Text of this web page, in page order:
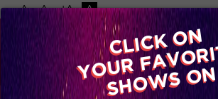
-A A +A A
Available on
Advertise
Home Shows Video
CLICK ON
YOUR
SHOWS ON